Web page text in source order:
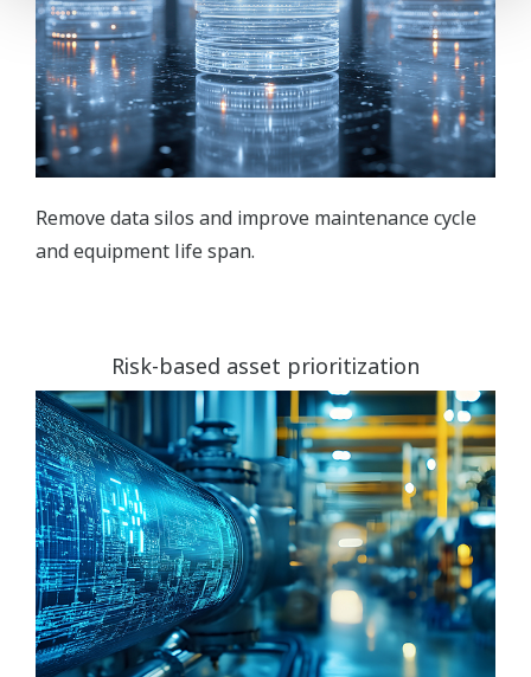
Remove data silos and improve maintenance cycle
and equipment life span.
Risk-based asset prioritization